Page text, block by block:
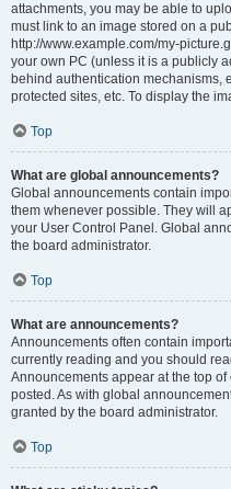
attachments, you may be able to
must link to an image stored on a
http://www.example.com/my-
your own PC (unless it is a publicly
behind authentication mechanisms,
protected sites, etc. To display the
Top
What are global announcements?
Global announcements contain
them whenever possible. They will
your User Control Panel. Global
the board administrator.
Top
What are announcements?
Announcements often contain
currently reading and you should
Announcements appear at the top
posted. As with global
granted by the board administrator.
Top